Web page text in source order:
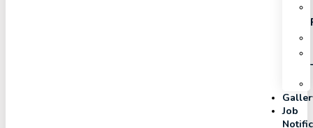
Job